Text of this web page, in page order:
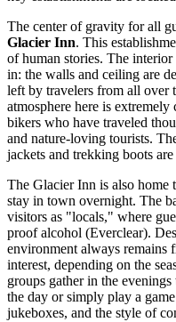
The center of gravity for all
Glacier Inn. This
of human stories. The
in: the walls and ceiling are
left by travelers from all over
atmosphere here is
bikers who have traveled
and nature-loving tourists.
jackets and trekking boots
The Glacier Inn is also
stay in town overnight. The
visitors as "locals," where
proof alcohol (Everclear).
environment always remains
interest, depending on the
groups gather in the
the day or simply play a
jukeboxes, and the style of